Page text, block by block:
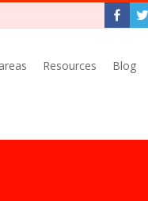
Resources Blog